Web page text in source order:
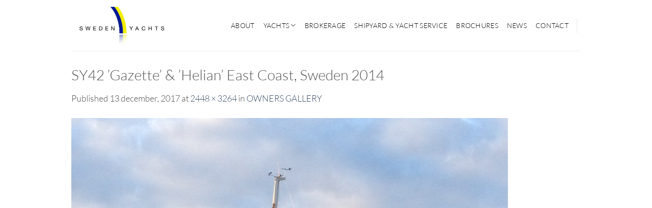
ABOUT YACHTS BROKERAGE SHIPYARD & YACHT SERVICE BROCHURES NEWS CONTACT
SY42 ’Gazette’ & ’Helian’ East Coast, Sweden 2014
Published 13 december, 2017at2448 × 3264in OWNERS GALLERY